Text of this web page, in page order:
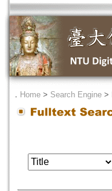
． Home > Search Engine >